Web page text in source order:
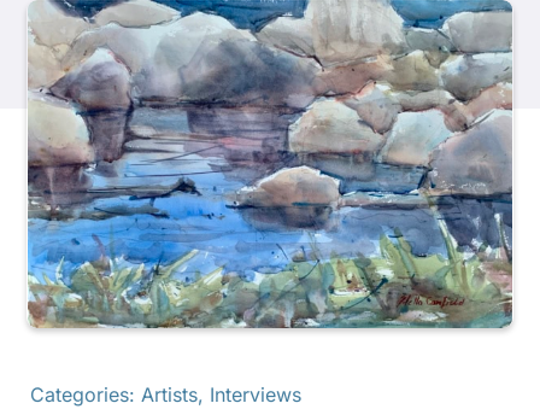
Products
Events
Blog
Resources
Categories: Artists, Interviews